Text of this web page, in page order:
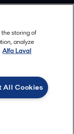
storing of
analyze
Alfa Laval
All Cookies